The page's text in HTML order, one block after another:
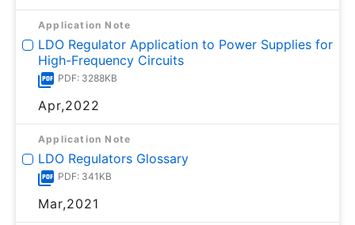
Application Note
LDO Regulator Application to Power Supplies for
High-Frequency Circuits
PDF: 3288KB
Apr,2022
Application Note
LDO Regulators Glossary
PDF: 341KB
Mar,2021